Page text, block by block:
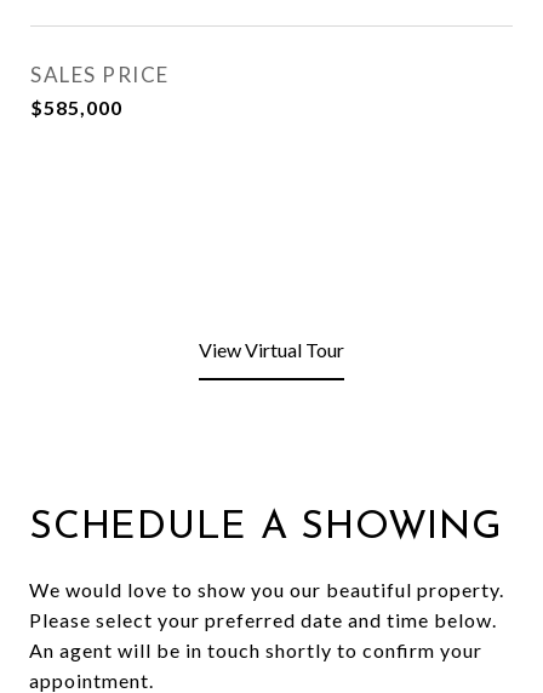
SALES PRICE
$585,000
View Virtual Tour
SCHEDULE A SHOWING
We would love to show you our beautiful property.
Please select your preferred date and time below.
An agent will be in touch shortly to confirm your
appointment.